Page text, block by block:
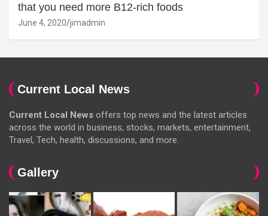
that you need more B12-rich foods
June 4, 2020 jimadmin
Current Local News
Current Local News offers top news and the latest articles
across the world in business, stocks, markets, entertainment,
Travel, Tech, health, discussions, and more.
Gallery